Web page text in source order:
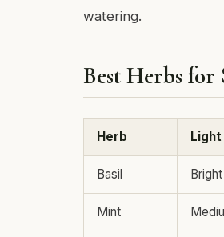
watering.
Best Herbs
Herb Light
Basil
Mint